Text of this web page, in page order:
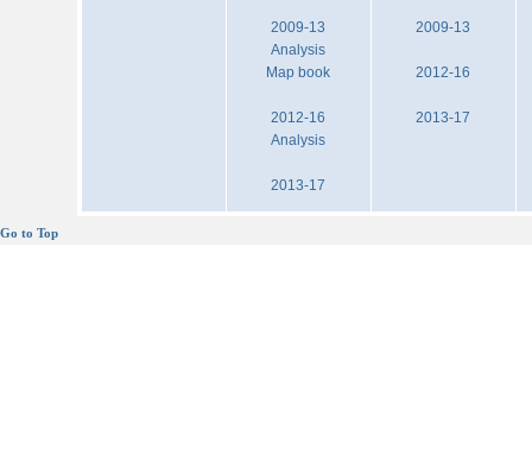
2009-13
Analysis
Map book
2012-16
Analysis
2013-17
2009-13
2012-16
2013-17
Go to Top